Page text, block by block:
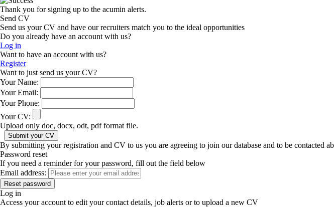
Thank you for signing up to the acumin alerts.
Send CV
Send us your CV and have our recruiters match you to the ideal opportunities
Do you already have an account with us?
Log in
Want to have an account with us?
Register
Want to just send us your CV?
Your Name:
Your Email:
Your Phone:
Your CV:
Upload only doc, docx, odt, pdf format file.
By submitting your registration and CV to us you are agreeing to join our database and to be contacted
Password reset
If you need a reminder for your password, fill out the field below
Email address:
Log in
Access your account to edit your contact details, job alerts or to upload a new CV